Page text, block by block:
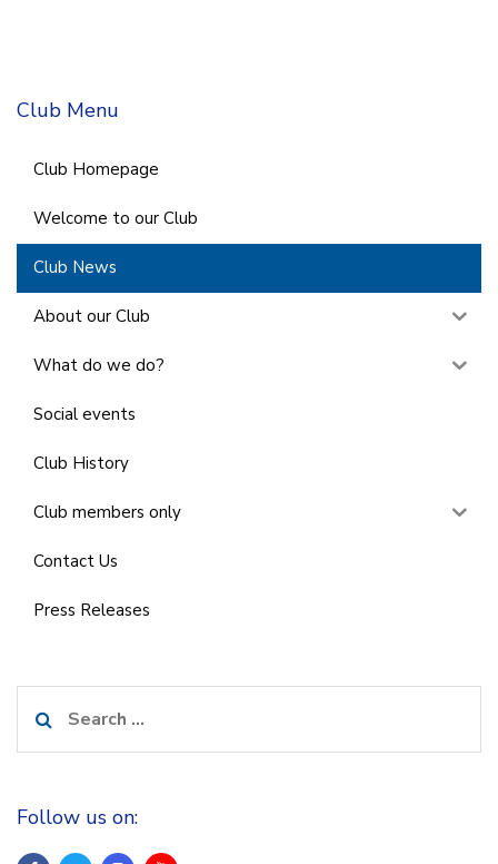
Club Menu
Club Homepage
Welcome to our Club
Club News
About our Club
What do we do?
Social events
Club History
Club members only
Contact Us
Press Releases
for:
Follow us on: